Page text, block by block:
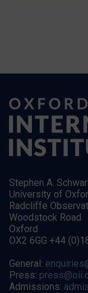
Stephen A.
University of
Radcliffe
Woodstock Road
Oxford
OX2 6GG +44
General:
Press:
Admissions: